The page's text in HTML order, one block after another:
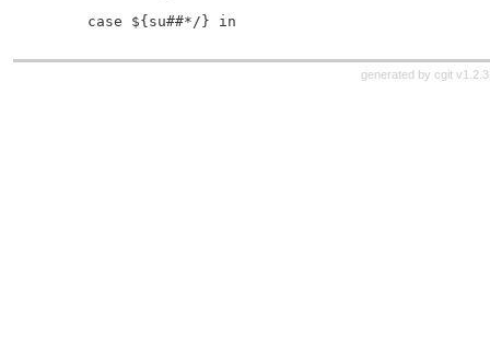
     case ${su##*/} in
generated by cgit v1.2.3